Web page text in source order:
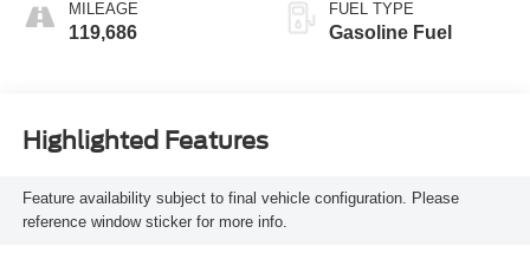
MILEAGE
119,686
FUEL TYPE
Gasoline Fuel
Highlighted Features
Feature availability subject to final vehicle configuration. Please
reference window sticker for more info.